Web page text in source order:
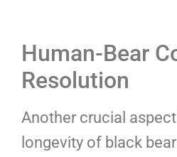
Human-Bear
Resolution
Another crucial
longevity of black